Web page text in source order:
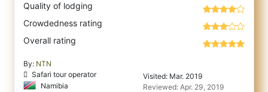
Quality of lodging
Crowdedness rating
Overall rating
By: NTN
Safari tour operator
Namibia
Visited: Mar. 2019
Reviewed: Apr. 29, 2019